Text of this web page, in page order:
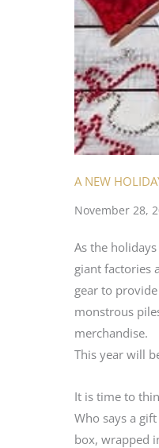
A NEW
November 28,
As the
giant factories
gear to
monstrous
merchandise.
This year will
It is time to
Who says a
box, wrapped